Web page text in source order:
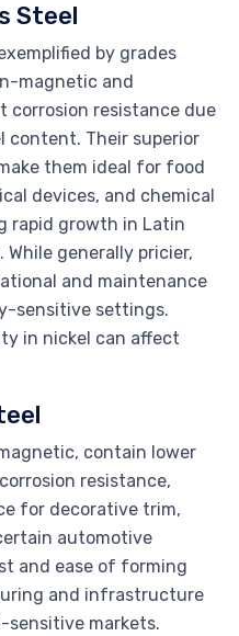
Steel
by grades
magnetic and
corrosion resistance due
content. Their superior
them ideal for food
devices, and chemical
rapid growth in Latin
generally pricier,
and maintenance
sensitive settings.
in nickel can affect
contain lower
resistance,
for decorative trim,
automotive
and ease of forming
and infrastructure
markets.